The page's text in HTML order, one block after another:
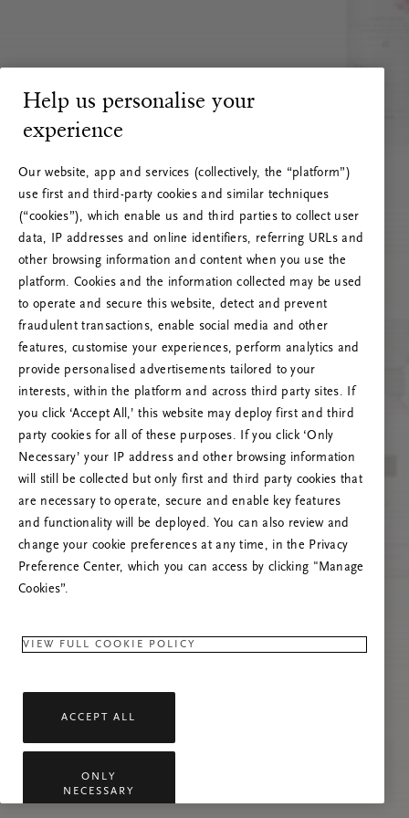
RITUALS 500
Ojoj … Napaka strežnika
Če se težava nadaljuje, osvežite to stran ali
stopite v stik z nami.
Help us personalise your
experience
Our website, app and services (collectively, the “platform”)
use first and third-party cookies and similar techniques
(“cookies”), which enable us and third parties to collect user
data, IP addresses and online identifiers, referring URLs and
other browsing information and content when you use the
platform. Cookies and the information collected may be used
to operate and secure this website, detect and prevent
fraudulent transactions, enable social media and other
features, customise your experiences, perform analytics and
provide personalised advertisements tailored to your
interests, within the platform and across third party sites. If
you click ‘Accept All,’ this website may deploy first and third
party cookies for all of these purposes. If you click ‘Only
Necessary’ your IP address and other browsing information
will still be collected but only first and third party cookies that
are necessary to operate, secure and enable key features
and functionality will be deployed. You can also review and
change your cookie preferences at any time, in the Privacy
Preference Center, which you can access by clicking "Manage
Cookies”.
VIEW FULL COOKIE POLICY
ACCEPT ALL
ONLY
NECESSARY